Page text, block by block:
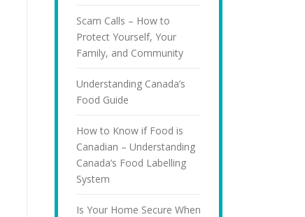
Scam Calls – How to
Protect Yourself, Your
Family, and Community
Understanding Canada’s
Food Guide
How to Know if Food is
Canadian – Understanding
Canada’s Food Labelling
System
Is Your Home Secure When